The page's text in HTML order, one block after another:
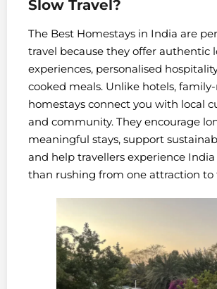
Slow Travel?
The Best Homestays in India are
travel because they offer authentic
experiences, personalised
cooked meals. Unlike hotels,
homestays connect you with local
and community. They encourage
meaningful stays, support
and help travellers experience
than rushing from one attraction to